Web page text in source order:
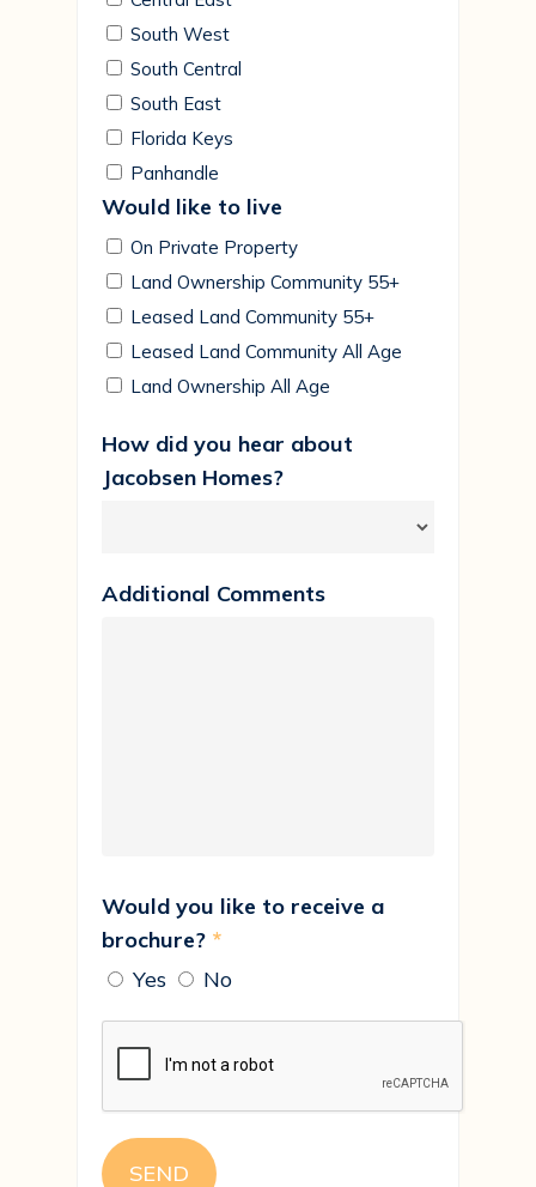
South West
South Central
South East
Florida Keys
Panhandle
Would like to live
On Private Property
Land Ownership Community 55+
Leased Land Community 55+
Leased Land Community All Age
Land Ownership All Age
How did you hear about
Jacobsen Homes?
Additional Comments
Would you like to receive a
brochure? *
Yes
No